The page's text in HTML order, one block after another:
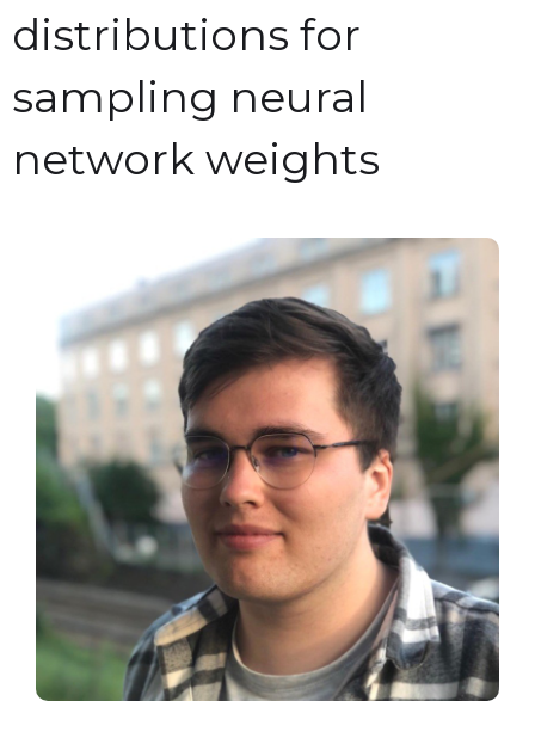
distributions for
sampling neural
network weights